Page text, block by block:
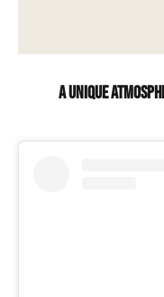
A unique